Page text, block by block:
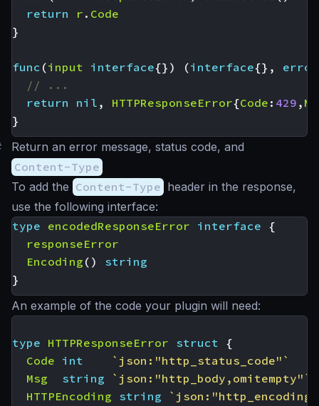
return
r . Code
}
func (input interface{}) (interface{}, error
// ...
return
nil , HTTPResponseError{Code : 429 ,
}
Return an error message, status code, and
Content-Type
To add the Content-Type header in the response,
use the following interface:
type encodedResponseError interface {
responseError
Encoding ()
string
}
An example of the code your plugin will need:
type HTTPResponseError struct {
Code int
`json:"http_status_code"`
Msg
string
`json:"http_body,omitempty"`
HTTPEncoding string